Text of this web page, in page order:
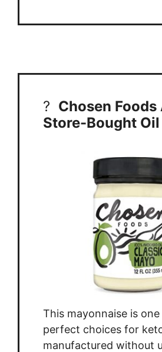
? Chosen Foods
Store-Bought
This mayonnaise is
perfect choices for
manufactured without